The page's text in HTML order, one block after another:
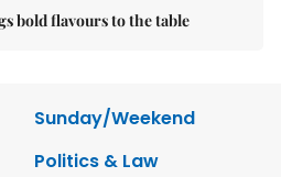
bold flavours to the table
Sunday/Weekend
Politics & Law